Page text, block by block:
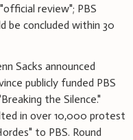
review"; PBS
be concluded within 30
Sacks announced
publicly funded PBS
the Silence."
in over 10,000 protest
to PBS. Round